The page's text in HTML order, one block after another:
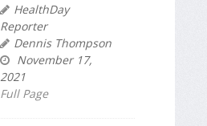
HealthDay
Reporter
Dennis Thompson
November 17,
2021
Full Page